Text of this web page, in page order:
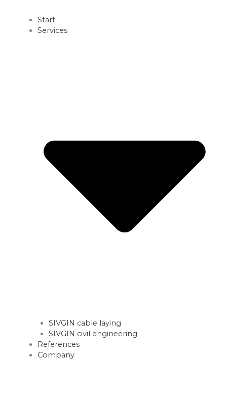
Start
Services
SIVGIN cable laying
SIVGIN civil engineering
References
Company